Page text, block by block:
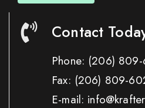
Contact
Phone: (206) 809-
Fax: (206) 809-
E-mail: